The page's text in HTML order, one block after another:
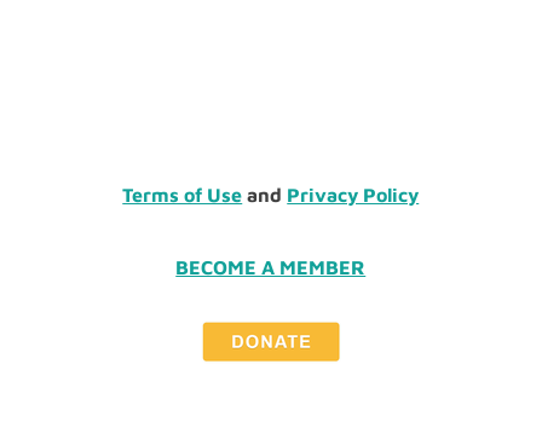
Terms of Use and Privacy Policy
BECOME A MEMBER